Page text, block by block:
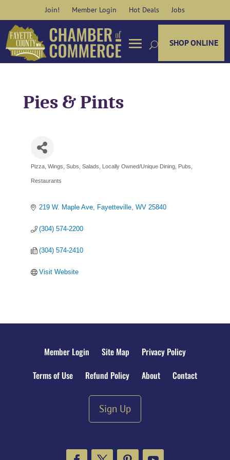
content
Join! Member Login Hot Deals Jobs
SHOP ONLINE
Pies & Pints
Categories
Pizza, Wings, Subs, Salads Locally Owned/Unique Dining Pubs
Restaurants
219 W. Maple Ave Fayetteville WV 25840
(304) 574-2200
(304) 574-2410
Visit Website
Member Login Site Map
Privacy Policy
Terms of Use
Refund Policy About Contact
Sign Up